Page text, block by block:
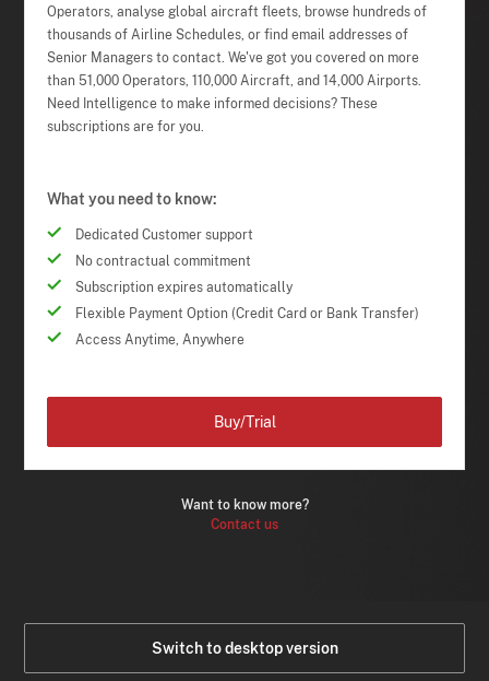
Operators, analyse global aircraft fleets, browse hundreds of
thousands of Airline Schedules, or find email addresses of
Senior Managers to contact. We've got you covered on more
than 51,000 Operators, 110,000 Aircraft, and 14,000 Airports.
Need Intelligence to make informed decisions? These
subscriptions are for you.
What you need to know:
Dedicated Customer support
No contractual commitment
Subscription expires automatically
Flexible Payment Option (Credit Card or Bank Transfer)
Access Anytime, Anywhere
Want to know more?
Contact us
Buy/Trial
Switch to desktop version